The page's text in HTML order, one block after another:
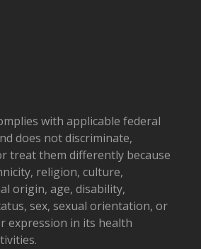
with applicable federal
does not discriminate,
treat them differently because
religion, culture,
origin, age, disability,
sex, sexual orientation, or
expression in its health